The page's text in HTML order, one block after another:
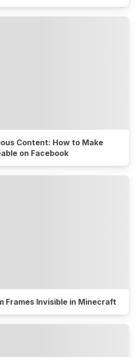
Content: How to Make
on Facebook
Frames Invisible in Minecraft